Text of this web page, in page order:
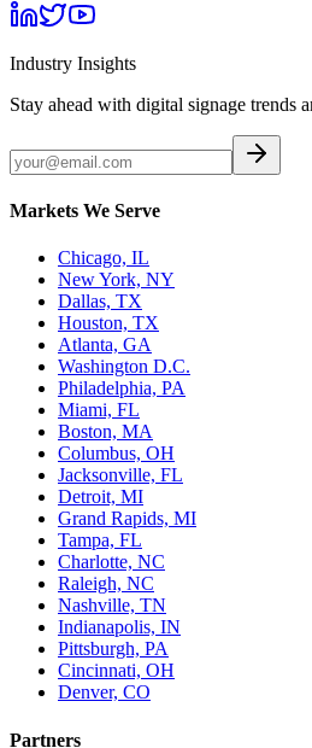
Industry Insights
Stay ahead with digital signage trends
Markets We Serve
Chicago, IL
New York, NY
Dallas, TX
Houston, TX
Atlanta, GA
Washington D.C.
Philadelphia, PA
Miami, FL
Boston, MA
Columbus, OH
Jacksonville, FL
Detroit, MI
Grand Rapids, MI
Tampa, FL
Charlotte, NC
Raleigh, NC
Nashville, TN
Indianapolis, IN
Pittsburgh, PA
Cincinnati, OH
Denver, CO
Partners